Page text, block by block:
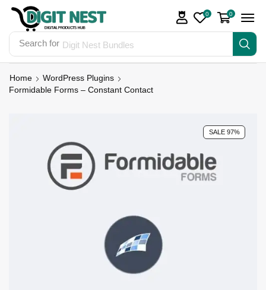
Search for Digit Nest Bundles
0 0
Home
WordPress Plugins
Formidable Forms – Constant Contact
SALE 97%